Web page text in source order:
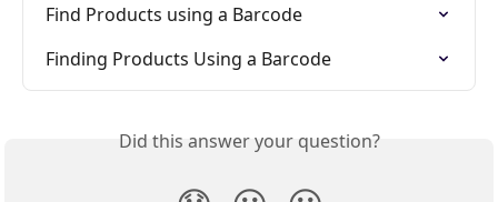
Find Products using a Barcode
Finding Products Using a Barcode
Did this answer your question?